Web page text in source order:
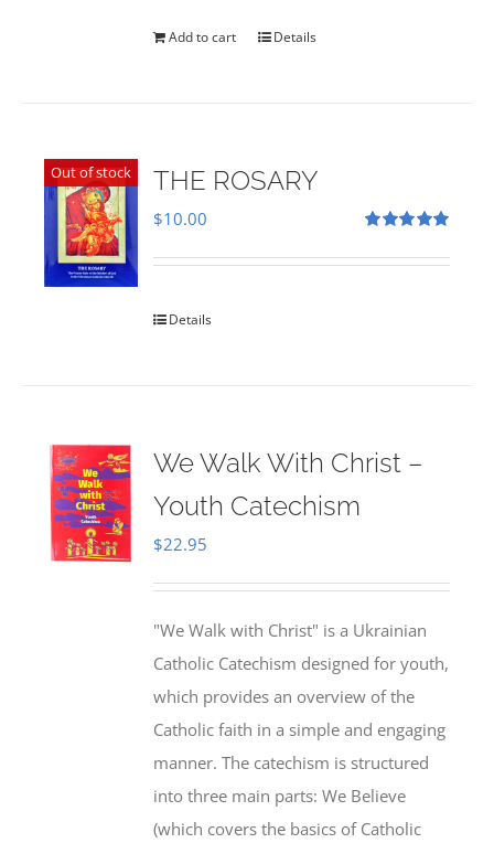
$35.00.$28.00.
Add to cart Details
Out of stock THE ROSARY
out of 5
$10.00
Details
We Walk With Christ –
Youth Catechism
$22.95
"We Walk with Christ" is a Ukrainian
Catholic Catechism designed for youth,
which provides an overview of the
Catholic faith in a simple and engaging
manner. The catechism is structured
into three main parts: We Believe
(which covers the basics of Catholic